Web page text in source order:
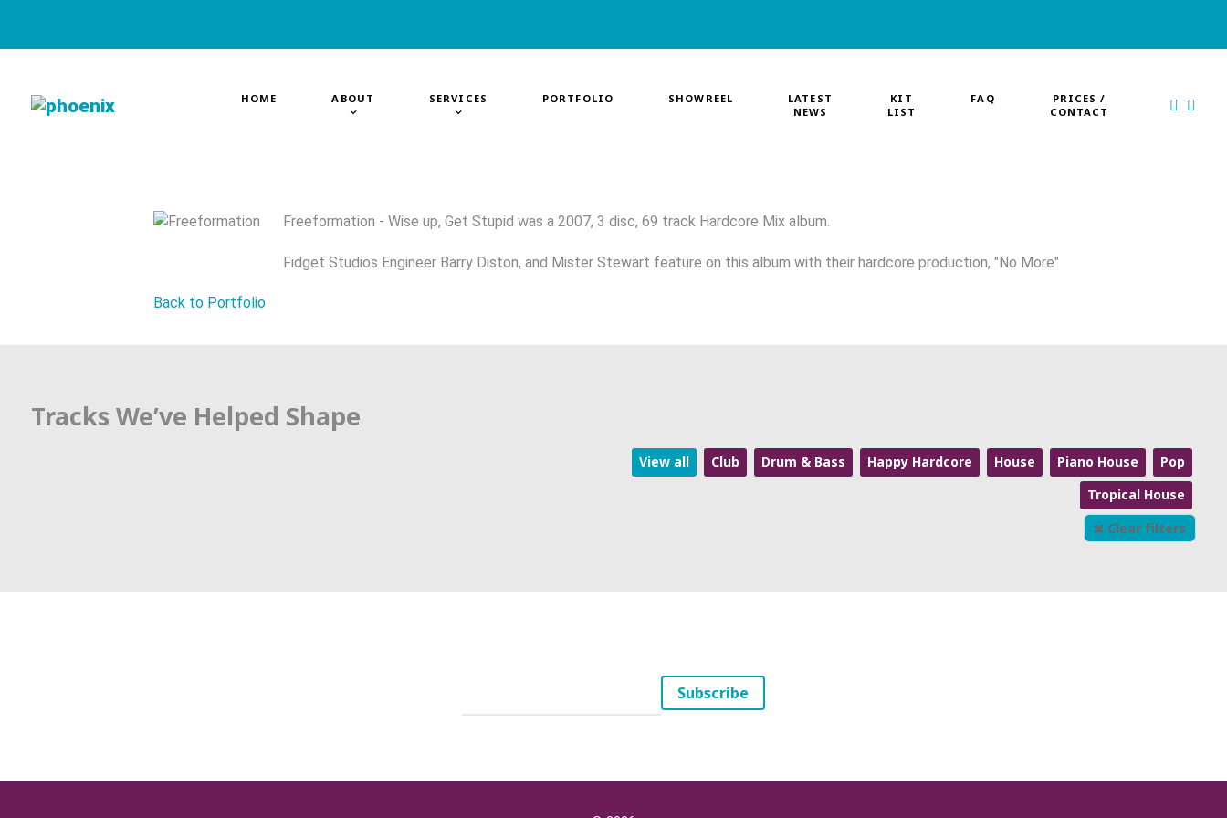
HOME ABOUT SERVICES PORTFOLIO SHOWREEL
LATEST
NEWS
KIT
LIST
FAQ
PRICES /
CONTACT
Freeformation - Wise up, Get Stupid was a 2007, 3 disc, 69 track Hardcore Mix album.
Fidget Studios Engineer Barry Diston, and Mister Stewart feature on this album with their hardcore production, "No More"
Back to Portfolio
Tracks We’ve Helped Shape
View all Club Drum & Bass Happy Hardcore House Piano House
Pop
Tropical House
Clear filters
Subscribe